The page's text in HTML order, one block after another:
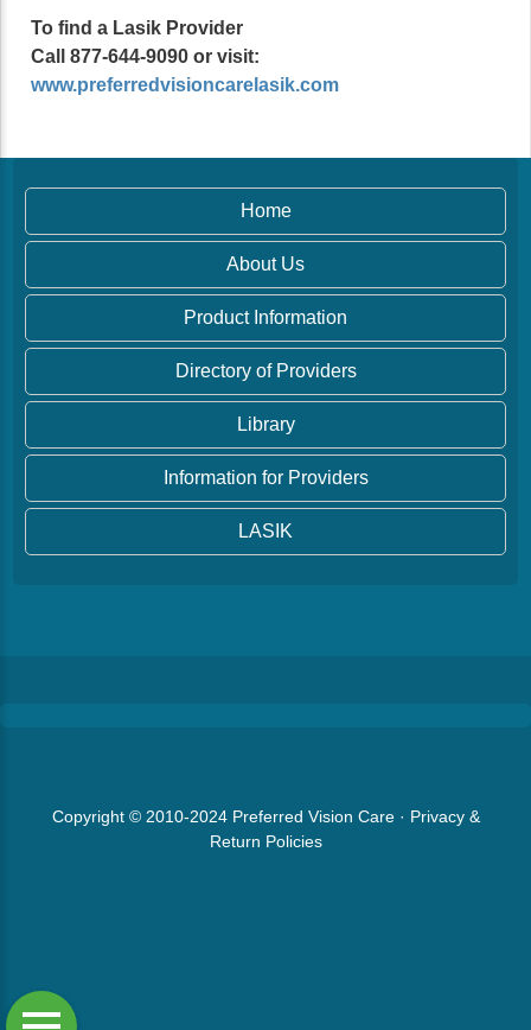
To find a Lasik Provider
Call 877-644-9090 or visit:
www.preferredvisioncarelasik.com
Home
About Us
Product Information
Directory of Providers
Library
Information for Providers
LASIK
Copyright © 2010-2024 Preferred Vision Care· Privacy &
Return Policies